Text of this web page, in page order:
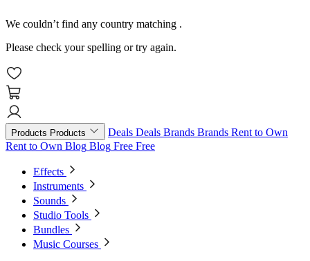
We couldn’t find any country matching .
Please check your spelling or try again.
Products Products Deals Deals Brands Brands Rent to Own
Rent to Own Blog Blog Free Free
Effects
Instruments
Sounds
Studio Tools
Bundles
Music Courses